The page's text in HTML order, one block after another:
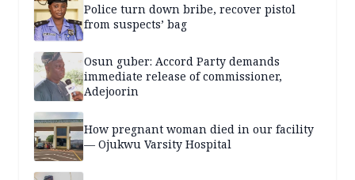
Police turn down bribe, recover pistol
from suspects’ bag
Osun guber: Accord Party demands
immediate release of commissioner,
Adejoorin
How pregnant woman died in our facility
— Ojukwu Varsity Hospital